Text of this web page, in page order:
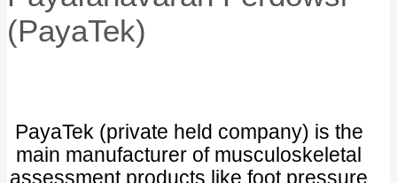
(PayaTek)
PayaTek (private held company) is the
main manufacturer of musculoskeletal
assessment products like foot pressure